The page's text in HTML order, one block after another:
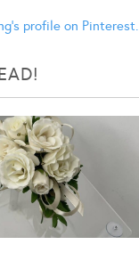
profile on Pinterest.